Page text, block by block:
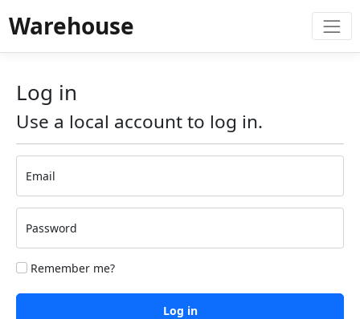
Warehouse
Log in
Use a local account to log in.
Email
Password
Remember me?
Log in